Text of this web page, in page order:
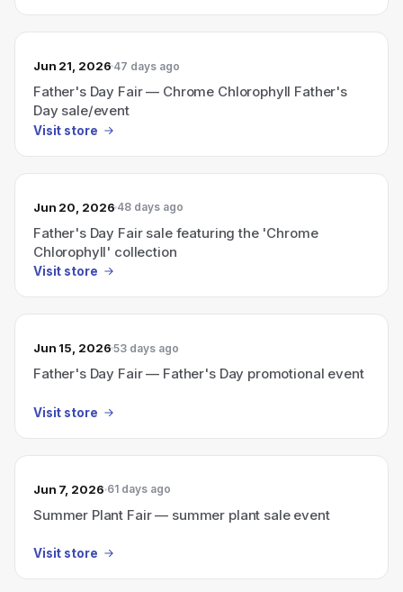
Jun 21, 2026 47 days ago
Father's Day Fair — Chrome Chlorophyll Father's
Day sale/event
Visit store
Jun 20, 2026 48 days ago
Father's Day Fair sale featuring the 'Chrome
Chlorophyll' collection
Visit store
Jun 15, 2026 53 days ago
Father's Day Fair — Father's Day promotional event
Visit store
Jun 7, 2026 61 days ago
Summer Plant Fair — summer plant sale event
Visit store